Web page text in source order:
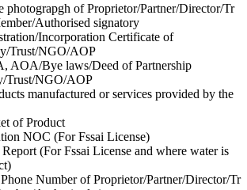
photograpgh of Proprietor/Partner/Director/Tr
Authorised signatory
Incorporation Certificate of
Trust/NGO/AOP
AOA/Bye laws/Deed of Partnership
Trust/NGO/AOP
manufactured or services provided by the
of Product
NOC (For Fssai License)
(For Fssai License and where water is
Number of Proprietor/Partner/Director/Tr